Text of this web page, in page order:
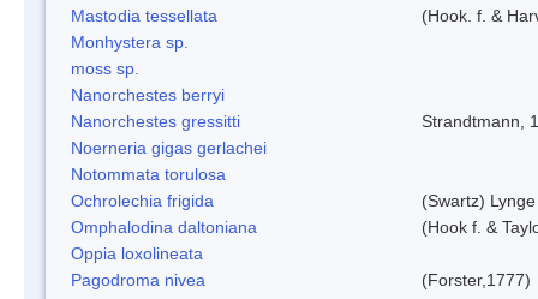
Mastodia tessellata
(Hook. f. &
Monhystera sp.
moss sp.
Nanorchestes berryi
Nanorchestes gressitti
Strandtmann,
Noerneria gigas gerlachei
Notommata torulosa
Ochrolechia frigida
(Swartz) Lynge
Omphalodina daltoniana
(Hook f. &
Oppia loxolineata
Pagodroma nivea
(Forster,1777)